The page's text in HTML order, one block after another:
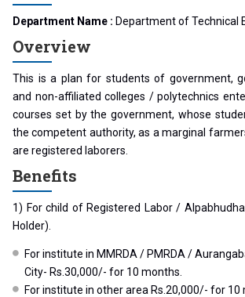
Department Name : Department of Technical
Overview
This is a plan for students of government,
and non-affiliated colleges / polytechnics
courses set by the government, whose
the competent authority, as a marginal
are registered laborers.
Benefits
1) For child of Registered Labor /
Holder).
For institute in MMRDA / PMRDA /
City- Rs.30,000/- for 10 months.
For institute in other area Rs.20,000/- for 10